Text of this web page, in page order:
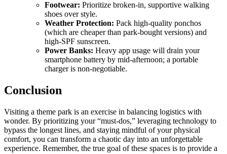
Footwear: Prioritize broken-in, supportive walking
shoes over style.
Weather Protection: Pack high-quality ponchos
(which are cheaper than park-bought versions) and
high-SPF sunscreen.
Power Banks: Heavy app usage will drain your
smartphone battery by mid-afternoon; a portable
charger is non-negotiable.
Conclusion
Visiting a theme park is an exercise in balancing logistics with
wonder. By prioritizing your “must-dos,” leveraging technology to
bypass the longest lines, and staying mindful of your physical
comfort, you can transform a chaotic day into an unforgettable
experience. Remember, the true goal of these spaces is to provide a